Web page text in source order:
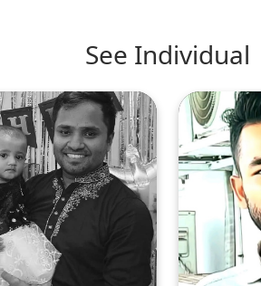
See Individual